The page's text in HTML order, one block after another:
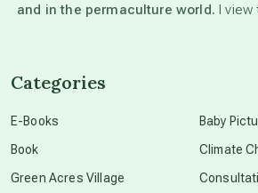
and in the permaculture world. I view
Categories
E-Books
Book
Green Acres Village
Baby
Climate